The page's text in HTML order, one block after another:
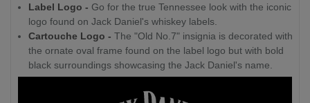
Label Logo - Go for the true Tennessee look with the iconic
logo found on Jack Daniel's whiskey labels.
Cartouche Logo - The "Old No.7" insignia is decorated with
the ornate oval frame found on the label logo but with bold
black surroundings showcasing the Jack Daniel's name.